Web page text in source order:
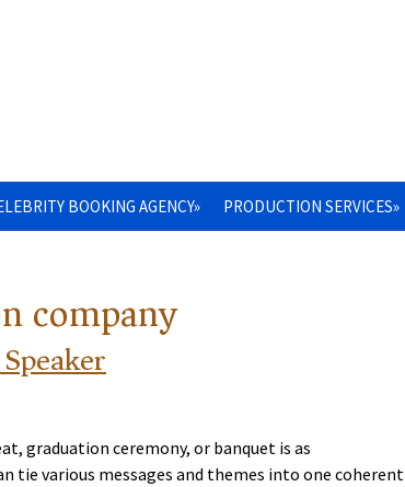
BOOKING AGENCY» PRODUCTION SERVICES»
company
graduation ceremony, or banquet is as
tie various messages and themes into one coherent